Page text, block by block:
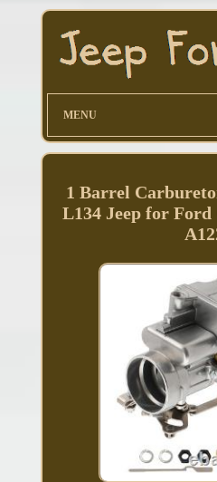
MENU
1 Barrel
L134 Jeep for